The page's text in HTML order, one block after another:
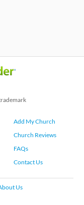
Add My Church
Church Reviews
FAQs
Contact Us
Us